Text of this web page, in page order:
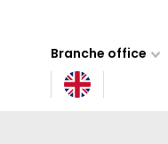
Branche office